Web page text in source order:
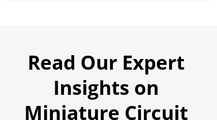
Read Our Expert
Insights on
Miniature Circuit